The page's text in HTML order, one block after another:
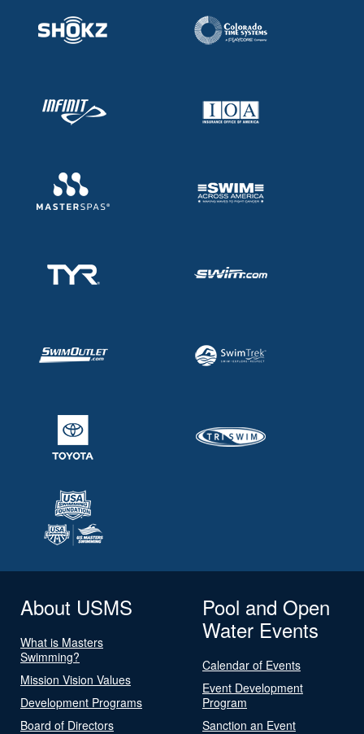
About USMS
What is Masters
Swimming?
Mission Vision Values
Development Programs
Board of Directors
Pool and Open
Water Events
Calendar of Events
Event Development
Program
Sanction an Event